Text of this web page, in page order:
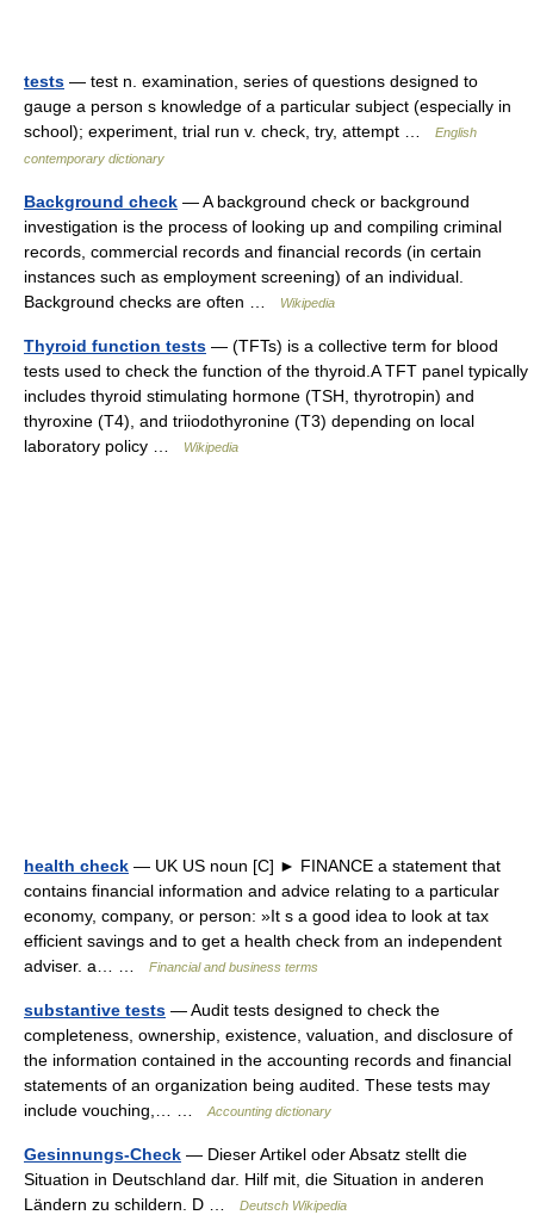
tests — test n. examination, series of questions designed to
gauge a person s knowledge of a particular subject (especially in
school); experiment, trial run v. check, try, attempt …
English
contemporary dictionary
Background check — A background check or background
investigation is the process of looking up and compiling criminal
records, commercial records and financial records (in certain
instances such as employment screening) of an individual.
Background checks are often …
Wikipedia
Thyroid function tests — (TFTs) is a collective term for blood
tests used to check the function of the thyroid.A TFT panel typically
includes thyroid stimulating hormone (TSH, thyrotropin) and
thyroxine (T4), and triiodothyronine (T3) depending on local
laboratory policy …
Wikipedia
health check — UK US noun [C] ► FINANCE a statement that
contains financial information and advice relating to a particular
economy, company, or person: »It s a good idea to look at tax
efficient savings and to get a health check from an independent
adviser. a… …
Financial and business terms
substantive tests — Audit tests designed to check the
completeness, ownership, existence, valuation, and disclosure of
the information contained in the accounting records and financial
statements of an organization being audited. These tests may
include vouching,… …
Accounting dictionary
Gesinnungs-Check — Dieser Artikel oder Absatz stellt die
Situation in Deutschland dar. Hilf mit, die Situation in anderen
Ländern zu schildern. D …
Deutsch Wikipedia